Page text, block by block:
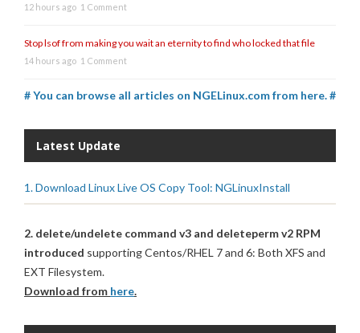
12 hours ago 1 Comment
Stop lsof from making you wait an eternity to find who locked that file
14 hours ago 1 Comment
# You can browse all articles on NGELinux.com from here. #
Latest Update
1. Download Linux Live OS Copy Tool: NGLinuxInstall
2. delete/undelete command v3 and deleteperm v2 RPM
introduced supporting Centos/RHEL 7 and 6: Both XFS and
EXT Filesystem.
Download from here.